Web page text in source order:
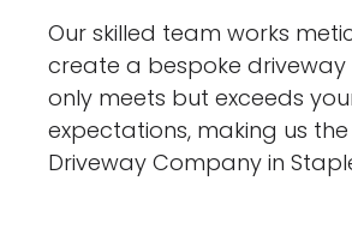
Our skilled team works
create a bespoke
only meets but exceeds
expectations, making us
Driveway Company in